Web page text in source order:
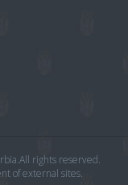
rights reserved.
of external sites.